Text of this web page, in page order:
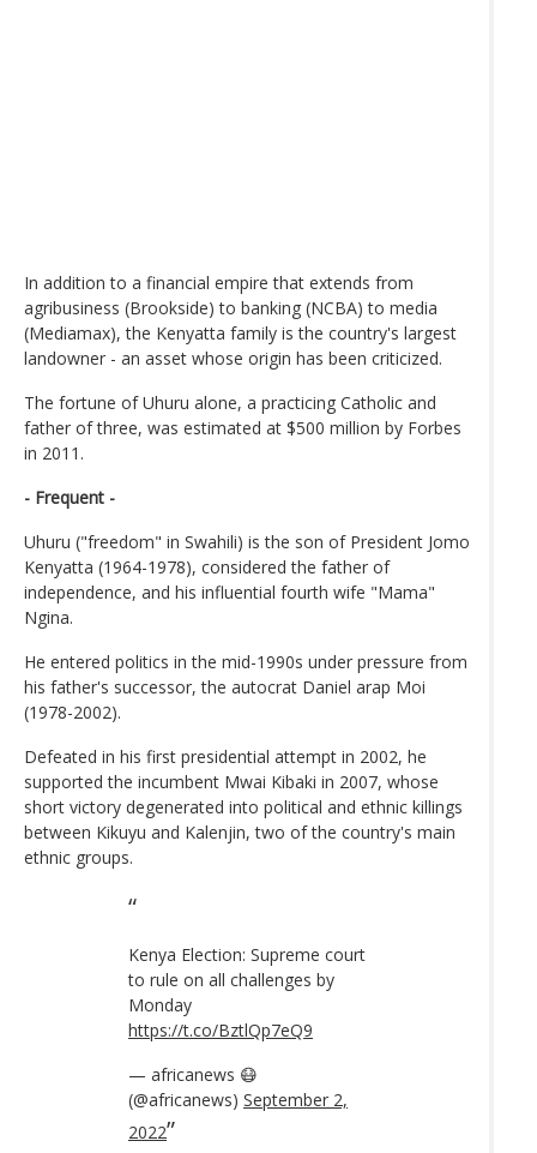
In addition to a financial empire that extends from
agribusiness (Brookside) to banking (NCBA) to media
(Mediamax), the Kenyatta family is the country's largest
landowner - an asset whose origin has been criticized.
The fortune of Uhuru alone, a practicing Catholic and
father of three, was estimated at $500 million by Forbes
in 2011.
- Frequent -
Uhuru ("freedom" in Swahili) is the son of President Jomo
Kenyatta (1964-1978), considered the father of
independence, and his influential fourth wife "Mama"
Ngina.
He entered politics in the mid-1990s under pressure from
his father's successor, the autocrat Daniel arap Moi
(1978-2002).
Defeated in his first presidential attempt in 2002, he
supported the incumbent Mwai Kibaki in 2007, whose
short victory degenerated into political and ethnic killings
between Kikuyu and Kalenjin, two of the country's main
ethnic groups.
Kenya Election: Supreme court
to rule on all challenges by
Monday
https://t.co/BztlQp7eQ9
— africanews 😷
(@africanews) September 2,
2022